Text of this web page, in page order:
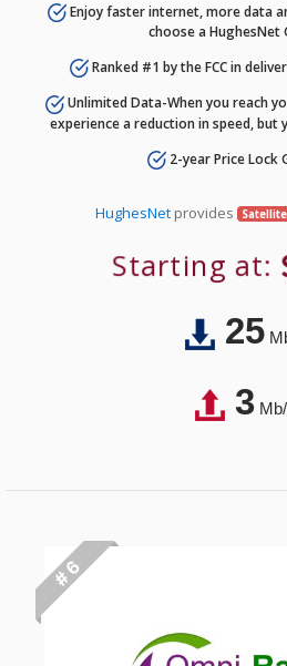
Enjoy faster internet, more data
choose a HughesNet
Ranked #1 by the FCC in
Unlimited Data-When you reach
experience a reduction in speed, but
2-year Price Lock
HughesNet provides Satellite
Starting at:
25
3
# 6